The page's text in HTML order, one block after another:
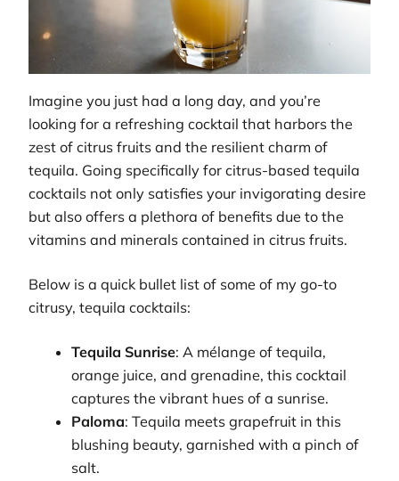
Imagine you just had a long day, and you’re
looking for a refreshing cocktail that harbors the
zest of citrus fruits and the resilient charm of
tequila. Going specifically for citrus-based tequila
cocktails not only satisfies your invigorating desire
but also offers a plethora of benefits due to the
vitamins and minerals contained in citrus fruits.
Below is a quick bullet list of some of my go-to
citrusy, tequila cocktails:
Tequila Sunrise: A mélange of tequila,
orange juice, and grenadine, this cocktail
captures the vibrant hues of a sunrise.
Paloma: Tequila meets grapefruit in this
blushing beauty, garnished with a pinch of
salt.